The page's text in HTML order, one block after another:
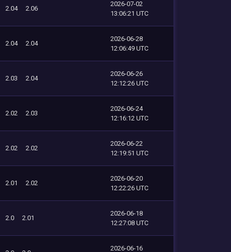
2.04 2.06
2026-07-02
13:06:21 UTC
2.04 2.04
2026-06-28
12:06:49 UTC
2.03 2.04
2026-06-26
12:12:26 UTC
2.02 2.03
2026-06-24
12:16:12 UTC
2.02 2.02
2026-06-22
12:19:51 UTC
2.01 2.02
2026-06-20
12:22:26 UTC
2.0 2.01
2026-06-18
12:27:08 UTC
2026-06-16